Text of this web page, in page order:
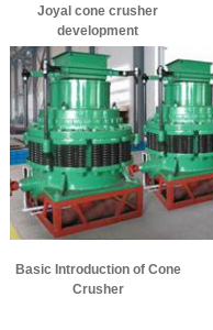
Joyal cone crusher
development
Basic Introduction of Cone
Crusher